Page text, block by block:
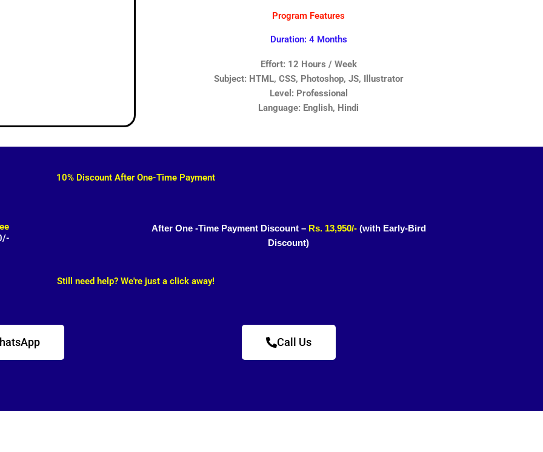
Program Features
Duration: 4 Months
Effort: 12 Hours / Week
Subject: HTML, CSS, Photoshop, JS, Illustrator
Level: Professional
Language: English, Hindi
10% Discount After One-Time Payment
After One -Time Payment Discount – Rs. 13,950/- (with Early-Bird
Discount)
Still need help? We're just a click away!
Call Us